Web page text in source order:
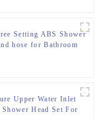
Setting ABS Shower
hose for Bathroom
Upper Water Inlet
Head Set For